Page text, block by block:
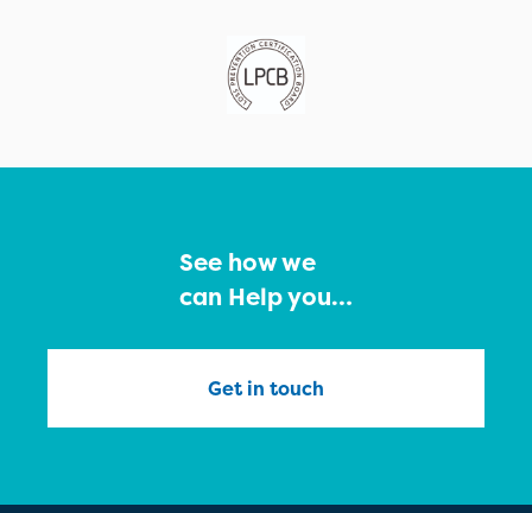
See how we
can Help you…
Get in touch